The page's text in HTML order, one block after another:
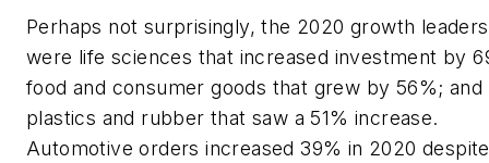
Perhaps not surprisingly, the 2020 growth leaders
were life sciences that increased investment by
food and consumer goods that grew by 56%; and
plastics and rubber that saw a 51% increase.
Automotive orders increased 39% in 2020